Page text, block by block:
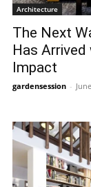
Architecture
The Next
Has
Impact
gardensession -